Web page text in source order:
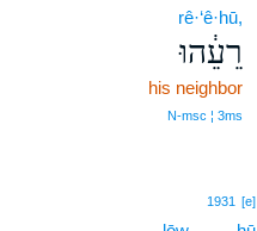
rê·‘ê·hū,
רֵעֵ֔הוּ
his neighbor
N‑msc ¦ 3ms
1931 [e]